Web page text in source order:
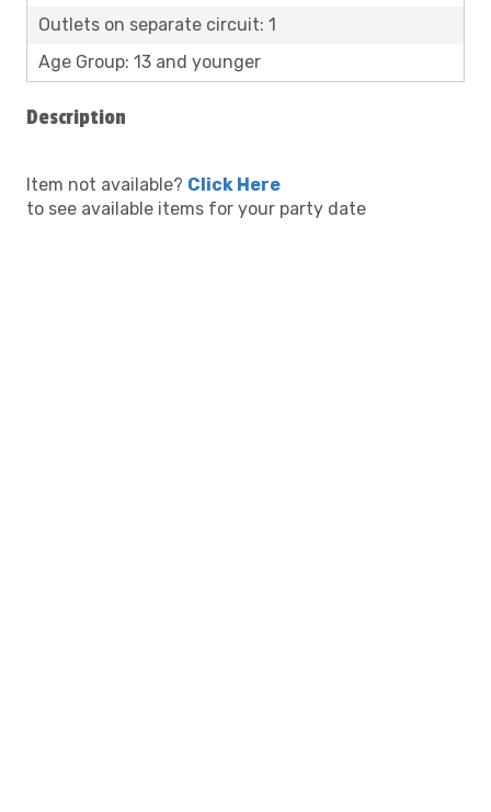
Outlets on separate circuit: 1
Age Group: 13 and younger
Description
Item not available? Click Here
to see available items for your party date